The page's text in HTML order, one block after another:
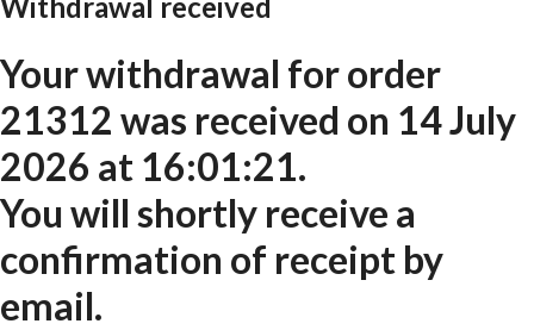
Withdrawal received
Your withdrawal for order
21312 was received on 14 July
2026 at 16:01:21.
You will shortly receive a
confirmation of receipt by
email.